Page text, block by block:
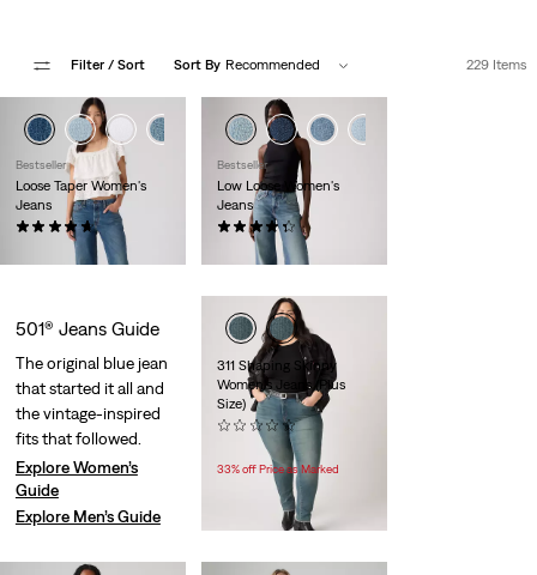
Filter / Sort Sort By Recommended 229 Items
+1
Bestseller
Loose Taper Women's
Jeans
(23)
Bestseller
Low Loose Women's
Jeans
(563)
$110.00
311 Shaping Skinny
Women's Jeans (Plus
Size)
Temporary
Price
Original
Price
was
$74.95
33% off Price as Marked
501® Jeans Guide
The original blue jean
that started it all and
the vintage-inspired
fits that followed.
Explore Women’s
Guide
Explore Men’s Guide